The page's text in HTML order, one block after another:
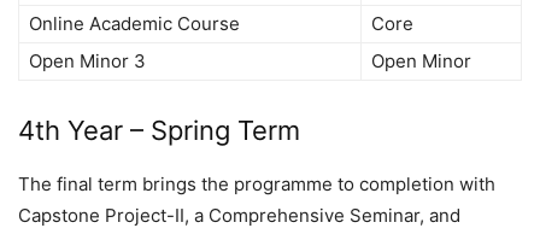
Online Academic Course
Core
Open Minor 3
Open Minor
4th Year – Spring Term
The final term brings the programme to completion with
Capstone Project-II, a Comprehensive Seminar, and